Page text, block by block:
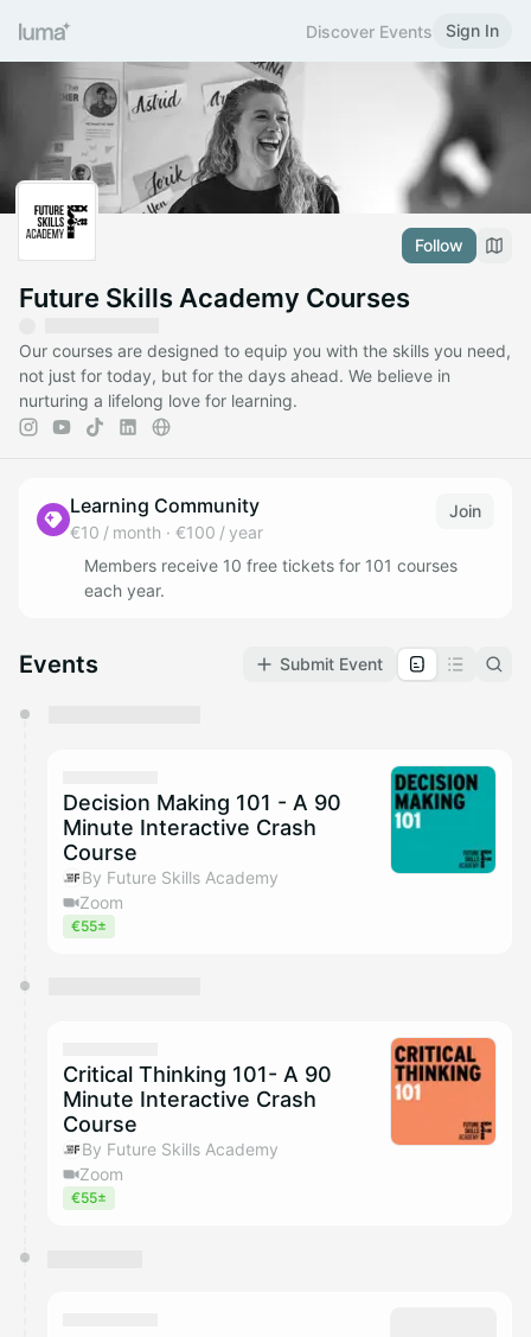
Discover Events Sign In
Follow
Future Skills Academy Courses
Our courses are designed to equip you with the skills you need,
not just for today, but for the days ahead. We believe in
nurturing a lifelong love for learning.
Learning Community
€10 / month · €100 / year
Join
Members receive 10 free tickets for 101 courses
each year.
Events Submit Event
They will show up on the schedule once approved
Decision Making 101 - A 90
Minute Interactive Crash
Course
By Future Skills Academy
Zoom
€55±
Critical Thinking 101- A 90
Minute Interactive Crash
Course
By Future Skills Academy
Zoom
€55±